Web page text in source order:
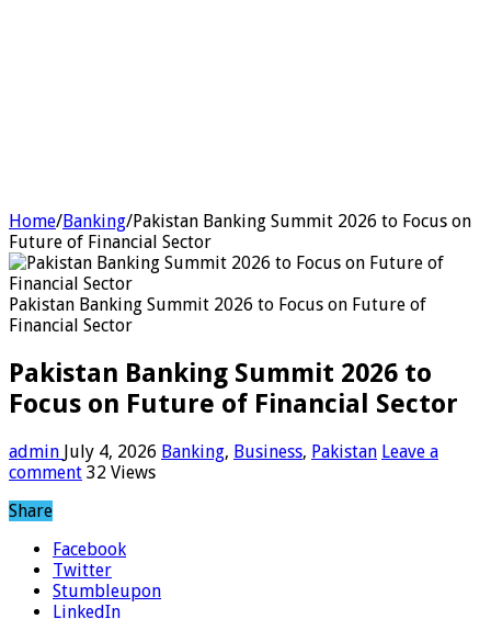
Home/Banking/Pakistan Banking Summit 2026 to Focus on
Future of Financial Sector
Pakistan Banking Summit 2026 to Focus on Future of
Financial Sector
Pakistan Banking Summit 2026 to
Focus on Future of Financial Sector
admin July 4, 2026 Banking, Business, Pakistan Leave a
comment 32 Views
Share
Facebook
Twitter
Stumbleupon
LinkedIn